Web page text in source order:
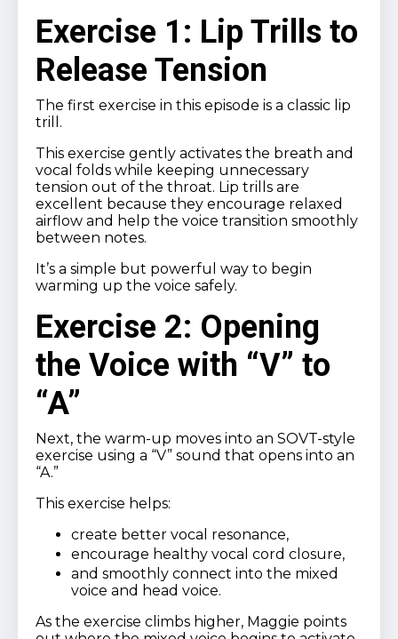
Exercise 1: Lip Trills to
Release Tension
The first exercise in this episode is a classic lip
trill.
This exercise gently activates the breath and
vocal folds while keeping unnecessary
tension out of the throat. Lip trills are
excellent because they encourage relaxed
airflow and help the voice transition smoothly
between notes.
It’s a simple but powerful way to begin
warming up the voice safely.
Exercise 2: Opening
the Voice with “V” to
“A”
Next, the warm-up moves into an SOVT-style
exercise using a “V” sound that opens into an
“A.”
This exercise helps:
create better vocal resonance,
encourage healthy vocal cord closure,
and smoothly connect into the mixed
voice and head voice.
As the exercise climbs higher, Maggie points